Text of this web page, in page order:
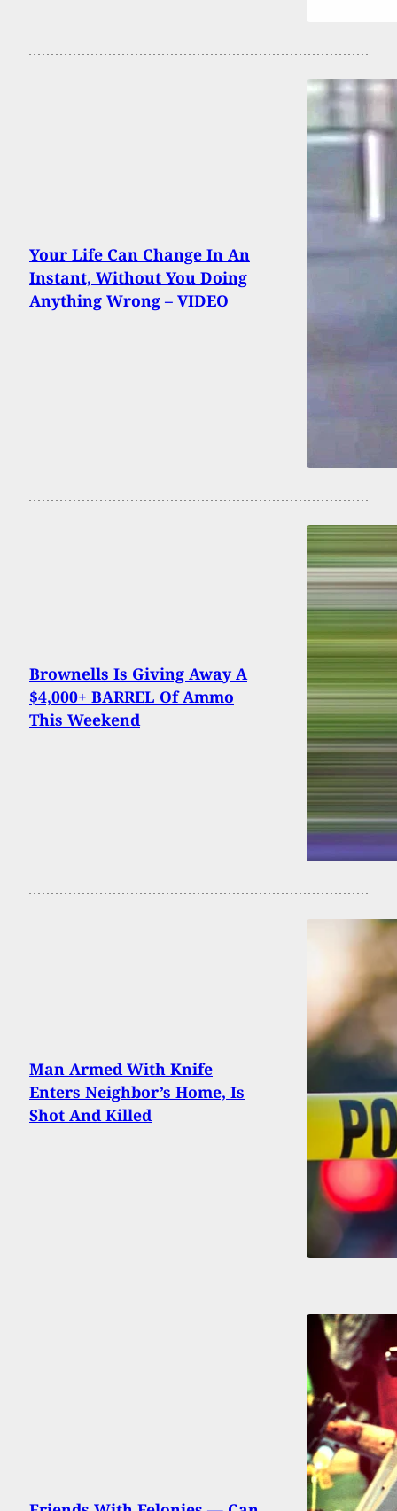
Your Life Can Change In An
Instant, Without You Doing
Anything Wrong – VIDEO
Brownells Is Giving Away A
$4,000+ BARREL Of Ammo
This Weekend
Man Armed With Knife
Enters Neighbor’s Home, Is
Shot And Killed